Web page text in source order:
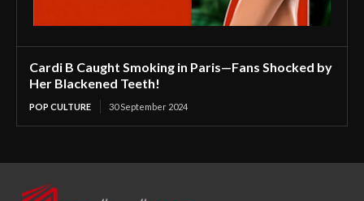
Cardi B Caught Smoking in Paris—Fans Shocked by
Her Blackened Teeth!
POP CULTURE 30 September 2024